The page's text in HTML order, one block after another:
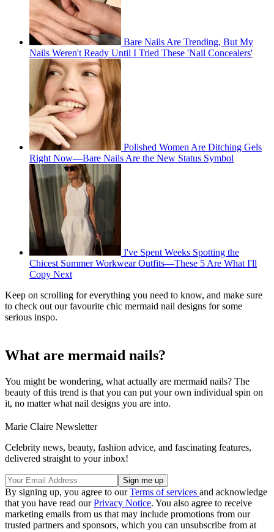
Bare Nails Are Trending, But My
Nails Weren't Ready Until I Tried These 'Nail Concealers'
Polished Women Are Ditching Gels
Right Now—Bare Nails Are the New Status Symbol
I've Spent Weeks Spotting the
Chicest Summer Workwear Outfits—These 5 Are What I'll
Copy Next
Keep on scrolling for everything you need to know, and make sure
to check out our favourite chic mermaid nail designs for some
serious inspo.
What are mermaid nails?
You might be wondering, what actually are mermaid nails? The
beauty of this trend is that you can put your own individual spin on
it, no matter what nail designs you are into.
Marie Claire Newsletter
Celebrity news, beauty, fashion advice, and fascinating features,
delivered straight to your inbox!
By signing up, you agree to ourTerms of services and acknowledge
that you have read ourPrivacy Notice. You also agree to receive
marketing emails from us that may include promotions from our
trusted partners and sponsors, which you can unsubscribe from at